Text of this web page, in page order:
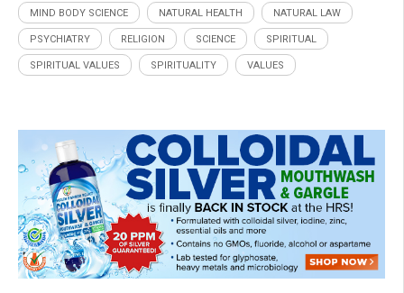
MIND BODY SCIENCE NATURAL HEALTH NATURAL LAW
PSYCHIATRY RELIGION SCIENCE SPIRITUAL
SPIRITUAL VALUES SPIRITUALITY VALUES